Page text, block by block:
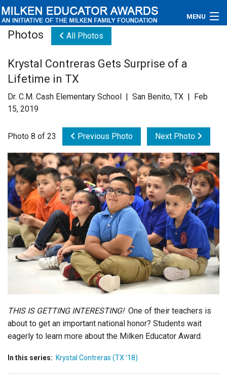
MENU
Educators
Newsroom
Videos
Connections
Contact Us
Subscribe
Login
Photos All Photos
Krystal Contreras Gets Surprise of a
Lifetime in TX
Dr. C.M. Cash Elementary School | San Benito, TX | Feb
15, 2019
Photo 8 of 23 Previous Photo Next Photo
THIS IS GETTING INTERESTING! One of their teachers is
about to get an important national honor? Students wait
eagerly to learn more about the Milken Educator Award.
In this series: Krystal Contreras (TX '18)